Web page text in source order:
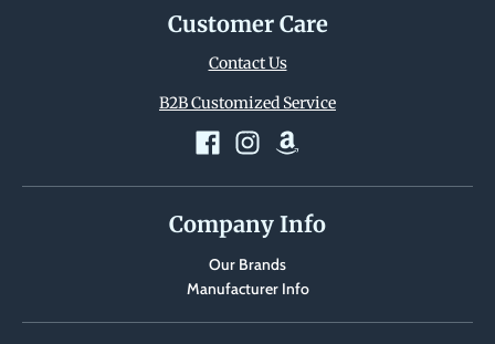
Customer Care
Contact Us
B2B Customized Service
Company Info
Our Brands
Manufacturer Info